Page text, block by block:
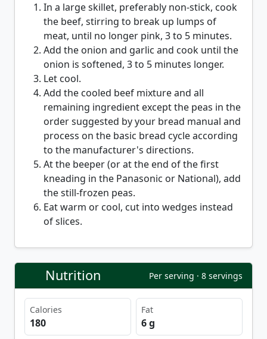
In a large skillet, preferably non-stick, cook
the beef, stirring to break up lumps of
meat, until no longer pink, 3 to 5 minutes.
Add the onion and garlic and cook until the
onion is softened, 3 to 5 minutes longer.
Let cool.
Add the cooled beef mixture and all
remaining ingredient except the peas in the
order suggested by your bread manual and
process on the basic bread cycle according
to the manufacturer's directions.
At the beeper (or at the end of the first
kneading in the Panasonic or National), add
the still-frozen peas.
Eat warm or cool, cut into wedges instead
of slices.
Nutrition Per serving · 8 servings
Calories
180
Fat
6 g